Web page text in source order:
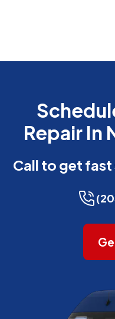
Repair In
Call to get